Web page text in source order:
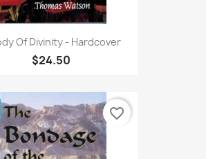
Of Divinity - Hardcover
$24.50
favorite_border